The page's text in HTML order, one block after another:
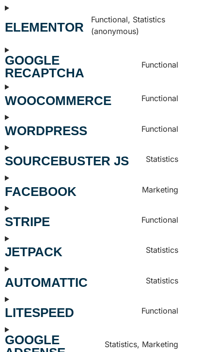
ELEMENTOR
Functional, Statistics
(anonymous)
GOOGLE
RECAPTCHA Functional
WOOCOMMERCE Functional
WORDPRESS Functional
SOURCEBUSTER JS Statistics
FACEBOOK Marketing
STRIPE Functional
JETPACK Statistics
AUTOMATTIC Statistics
LITESPEED Functional
GOOGLE Statistics, Marketing